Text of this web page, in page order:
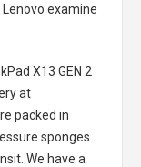
examine
X13 GEN 2
at
packed in
sponges
We have a